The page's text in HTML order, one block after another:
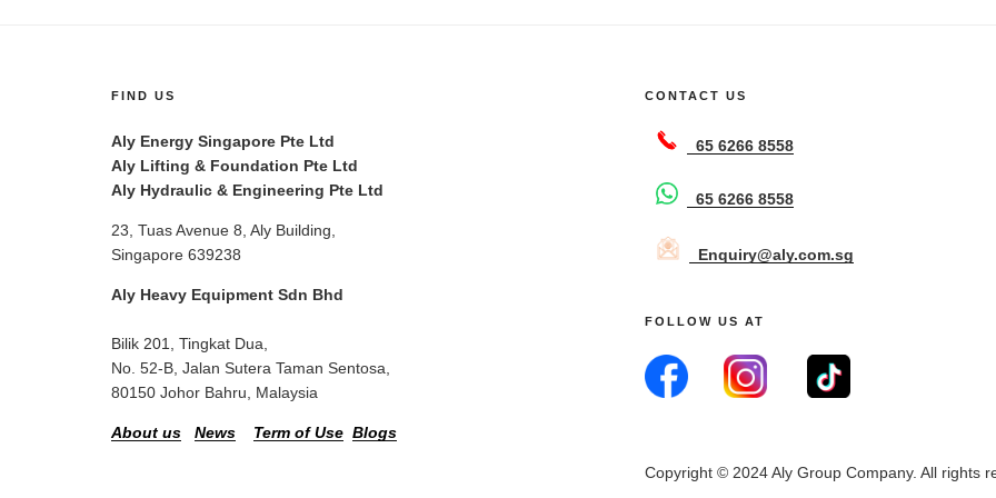
FIND US
Aly Energy Singapore Pte Ltd
Aly Lifting & Foundation Pte Ltd
Aly Hydraulic & Engineering Pte Ltd
23, Tuas Avenue 8, Aly Building,
Singapore 639238
Aly Heavy Equipment Sdn Bhd
Bilik 201, Tingkat Dua,
No. 52-B, Jalan Sutera Taman Sentosa,
80150 Johor Bahru, Malaysia
About us News Term of Use Blogs
CONTACT US
65 6266 8558
65 6266 8558
Enquiry@aly.com.sg
FOLLOW US AT
Copyright © 2024 Aly Group Company. All rights